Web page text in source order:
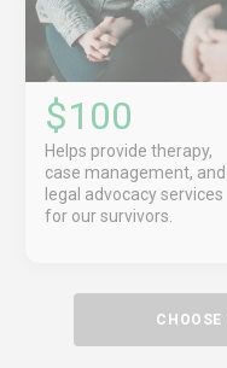
$100
Helps provide therapy,
case management, and
legal advocacy services
for our survivors.
CHOOSE